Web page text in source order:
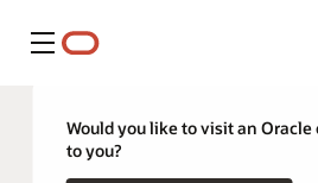
Menu
Would you like to visit an
to you?